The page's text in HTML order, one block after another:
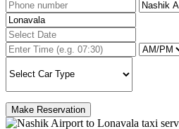
Make Reservation